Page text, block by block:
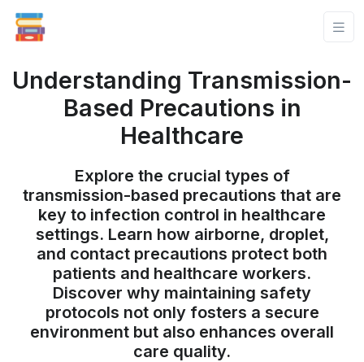
Understanding Transmission-
Based Precautions in
Healthcare
Explore the crucial types of
transmission-based precautions that are
key to infection control in healthcare
settings. Learn how airborne, droplet,
and contact precautions protect both
patients and healthcare workers.
Discover why maintaining safety
protocols not only fosters a secure
environment but also enhances overall
care quality.